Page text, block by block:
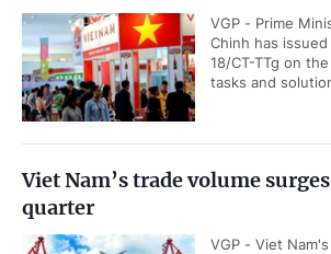
VGP - Prime
Chinh has
18/CT-TTg on
tasks and
Viet Nam’s trade volume
quarter
VGP - Viet